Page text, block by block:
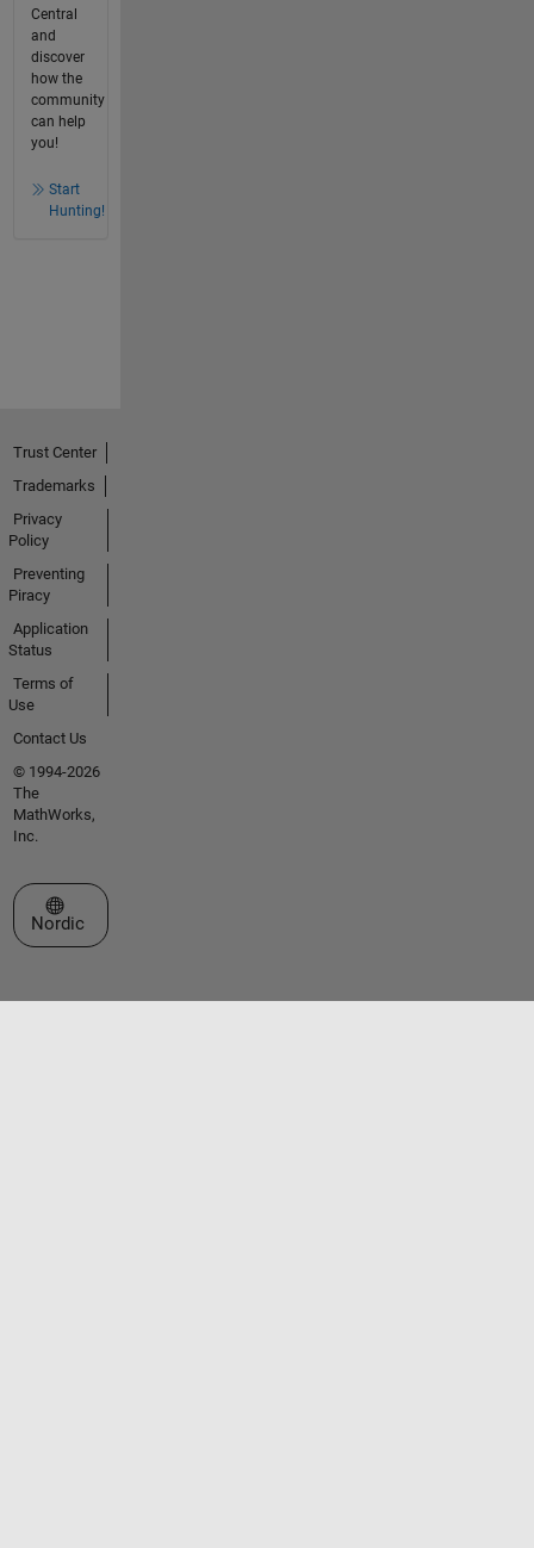
Central
and
discover
how the
community
can help
you!
Start
Hunting!
Trust Center
Trademarks
Privacy
Policy
Preventing
Piracy
Application
Status
Terms of
Use
Contact Us
© 1994-2026
The
MathWorks,
Inc.
Select a Web Site
Nordic